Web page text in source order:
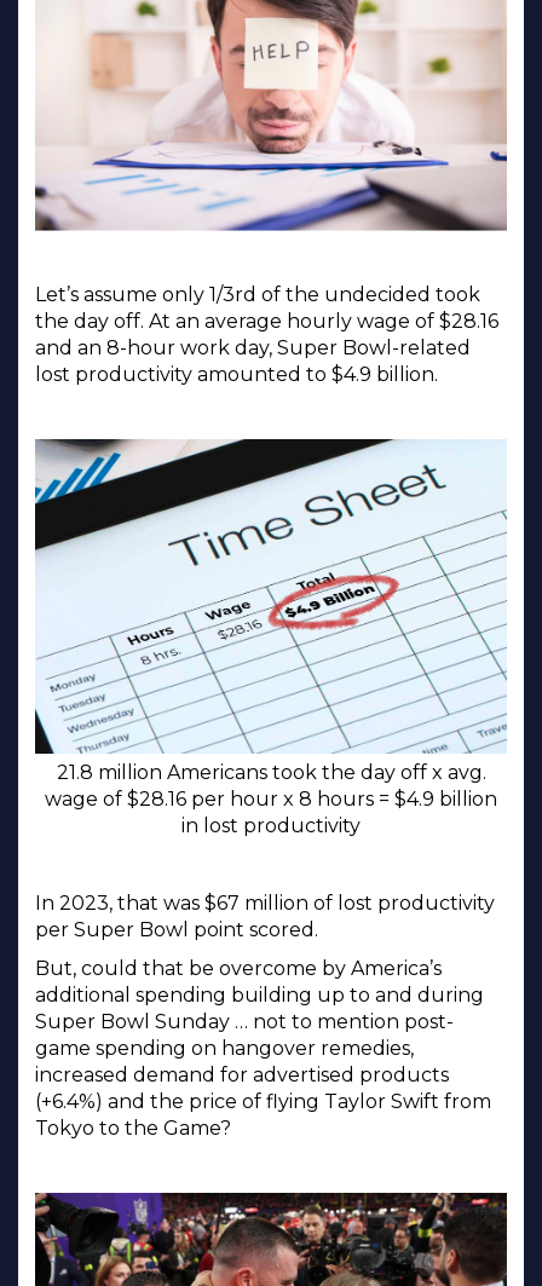
Let’s assume only 1/3rd of the undecided took
the day off. At an average hourly wage of $28.16
and an 8-hour work day, Super Bowl-related
lost productivity amounted to $4.9 billion.
21.8 million Americans took the day off x avg.
wage of $28.16 per hour x 8 hours = $4.9 billion
in lost productivity
In 2023, that was $67 million of lost productivity
per Super Bowl point scored.
But, could that be overcome by America’s
additional spending building up to and during
Super Bowl Sunday … not to mention post-
game spending on hangover remedies,
increased demand for advertised products
(+6.4%) and the price of flying Taylor Swift from
Tokyo to the Game?